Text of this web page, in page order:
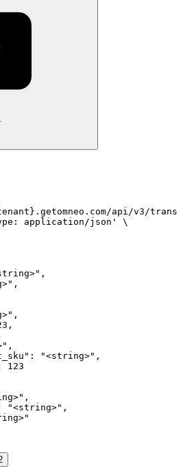
api/v3/
application/json' \
"<string>",
123
"<string>",